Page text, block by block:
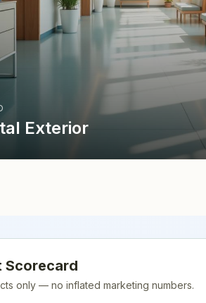
Exterior
Scorecard
only — no inflated marketing numbers.